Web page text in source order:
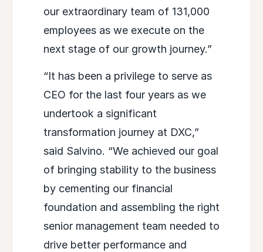
our extraordinary team of 131,000
employees as we execute on the
next stage of our growth journey.”
“It has been a privilege to serve as
CEO for the last four years as we
undertook a significant
transformation journey at DXC,”
said Salvino. “We achieved our goal
of bringing stability to the business
by cementing our financial
foundation and assembling the right
senior management team needed to
drive better performance and